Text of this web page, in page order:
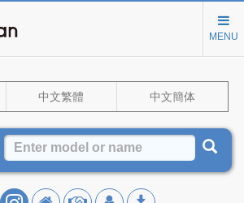
MENU
中文繁體 中文簡体